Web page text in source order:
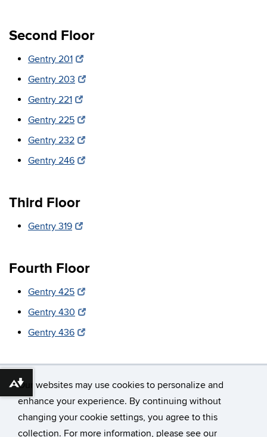
Our websites may use cookies to personalize and
enhance your experience. By continuing without
changing your cookie settings, you agree to this
collection. For more information, please see our
Second Floor
Gentry 201
Gentry 203
Gentry 221
Gentry 225
Gentry 232
Gentry 246
Third Floor
Gentry 319
Fourth Floor
Gentry 425
Gentry 430
Gentry 436
©University of Connecticut
Download alternative formats ...